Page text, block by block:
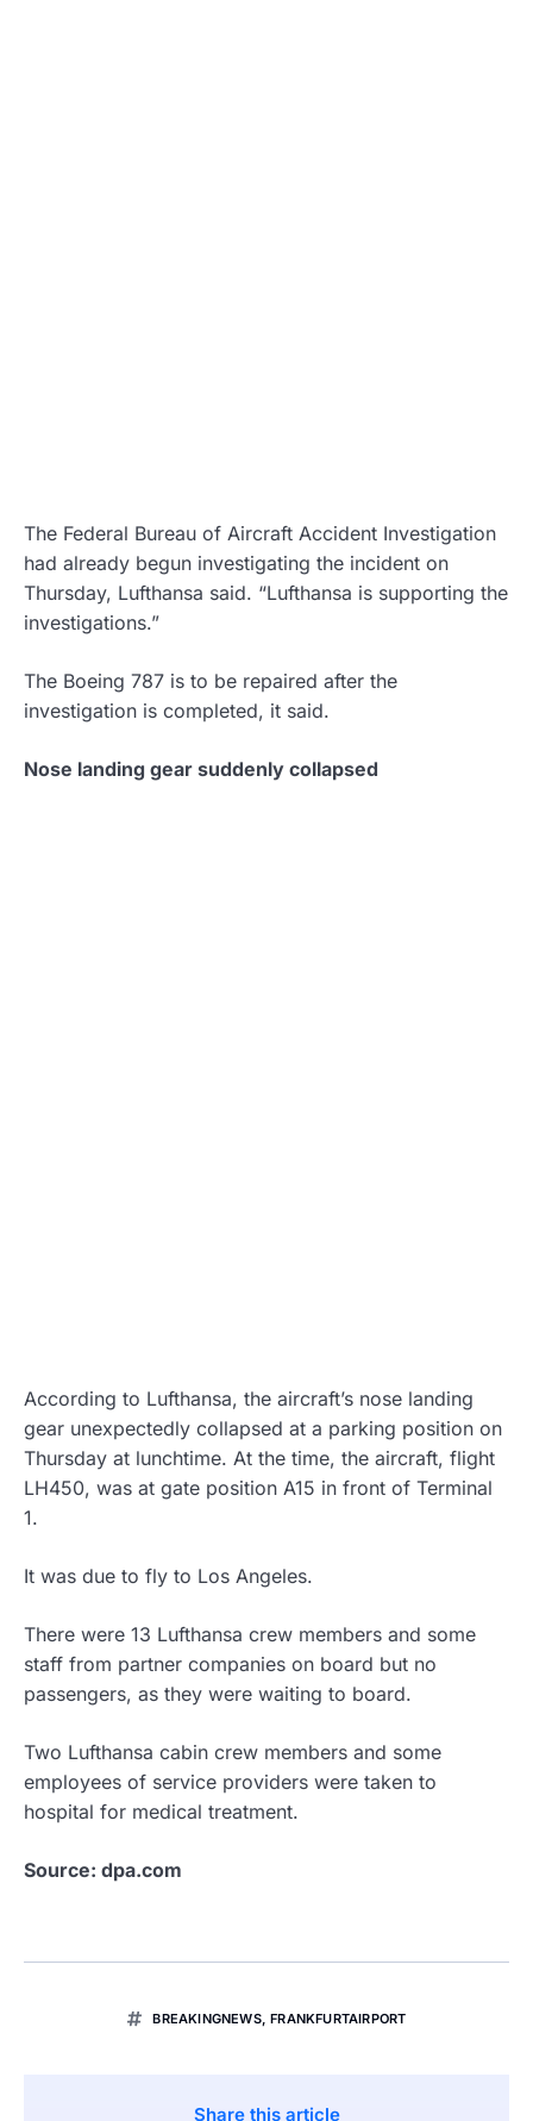
The Federal Bureau of Aircraft Accident Investigation
had already begun investigating the incident on
Thursday, Lufthansa said. “Lufthansa is supporting the
investigations.”
The Boeing 787 is to be repaired after the
investigation is completed, it said.
Nose landing gear suddenly collapsed
According to Lufthansa, the aircraft’s nose landing
gear unexpectedly collapsed at a parking position on
Thursday at lunchtime. At the time, the aircraft, flight
LH450, was at gate position A15 in front of Terminal
1.
It was due to fly to Los Angeles.
There were 13 Lufthansa crew members and some
staff from partner companies on board but no
passengers, as they were waiting to board.
Two Lufthansa cabin crew members and some
employees of service providers were taken to
hospital for medical treatment.
Source: dpa.com
BREAKINGNEWS,FRANKFURTAIRPORT
Share this article